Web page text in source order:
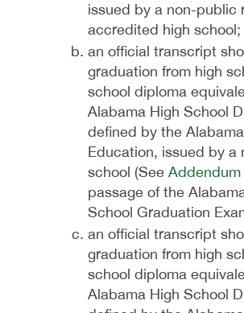
issued by a non-public
accredited high school;
an official transcript
graduation from high
school diploma
Alabama High School
defined by the
Education, issued by a
school (See Addendum
passage of the
School Graduation
an official transcript
graduation from high
school diploma
Alabama High School